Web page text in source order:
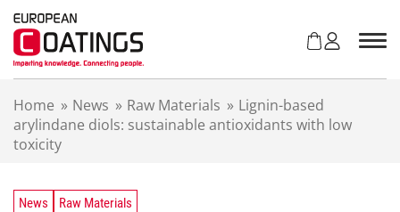
Home » News » Raw Materials » Lignin-based
arylindane diols: sustainable antioxidants with low
toxicity
News Raw Materials